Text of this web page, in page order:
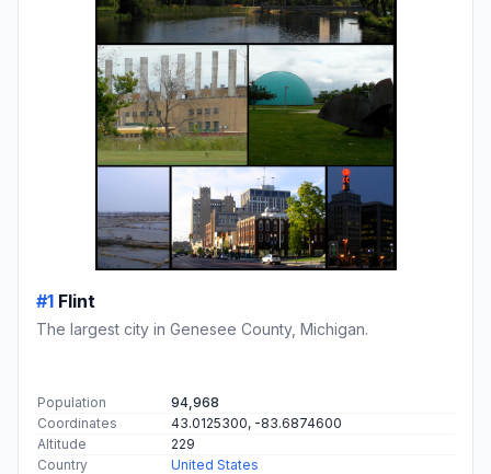
#1 Flint
The largest city in Genesee County, Michigan.
Population
94,968
Coordinates
43.0125300, -83.6874600
Altitude
229
Country
United States